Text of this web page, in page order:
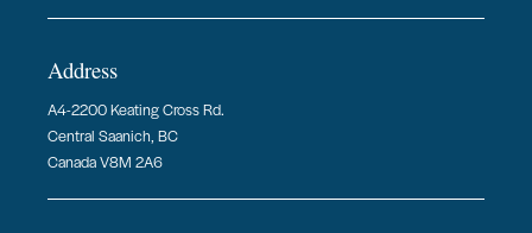
Address
A4-2200 Keating Cross Rd.
Central Saanich, BC
Canada V8M 2A6